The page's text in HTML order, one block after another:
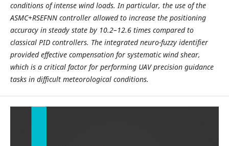
conditions of intense wind loads. In particular, the use of the
ASMC+RSEFNN controller allowed to increase the positioning
accuracy in steady state by 10.2–12.6 times compared to
classical PID controllers. The integrated neuro-fuzzy identifier
provided effective compensation for systematic wind shear,
which is a critical factor for performing UAV precision guidance
tasks in difficult meteorological conditions.